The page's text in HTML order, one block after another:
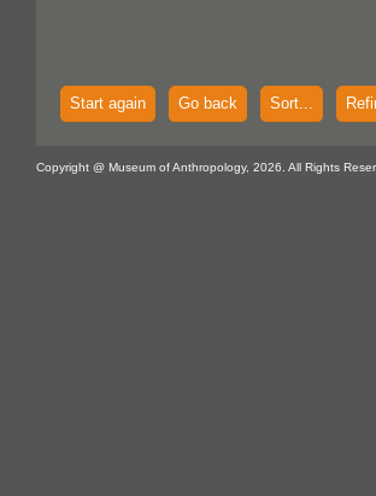
Start again Go back Sort...
Copyright @ Museum of Anthropology, 2026. All Rights